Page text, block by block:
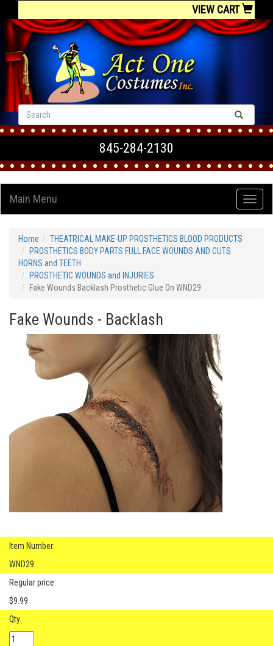
VIEW CART
845-284-2130
Main Menu
Home
THEATRICAL MAKE-UP PROSTHETICS BLOOD PRODUCTS
PROSTHETICS BODY PARTS FULL FACE WOUNDS AND CUTS
HORNS and TEETH
PROSTHETIC WOUNDS and INJURIES
Fake Wounds Backlash Prosthetic Glue On WND29
Fake Wounds - Backlash
Item Number:
WND29
Regular price:
$9.99
Qty.